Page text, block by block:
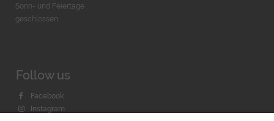
Sonn- und Feiertage
geschlossen
Follow us
Facebook
Instagram